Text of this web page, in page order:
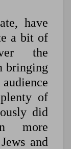
have
a bit of
the
bringing
of
did
more
and